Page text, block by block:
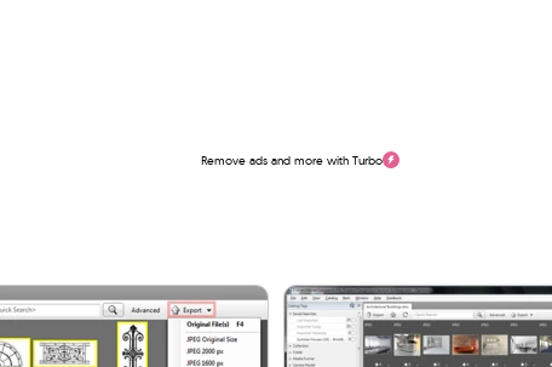
Remove ads and more with Turbo